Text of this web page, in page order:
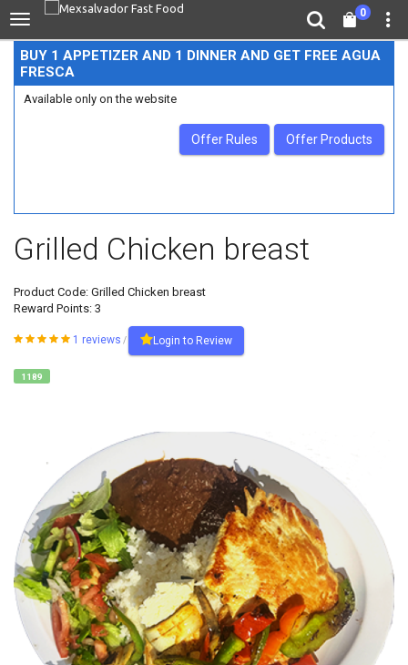
0
BUY 1 APPETIZER AND 1 DINNER AND GET FREE AGUA
FRESCA
Available only on the website
Offer Rules Offer Products
Grilled Chicken breast
Product Code: Grilled Chicken breast
Reward Points: 3
1 reviews / Login to Review
1189